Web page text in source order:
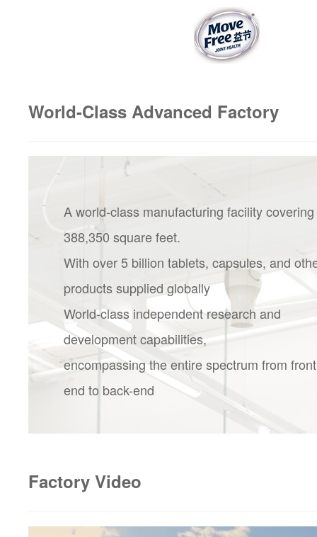
World-Class Advanced Factory
A world-class manufacturing facility covering
388,350 square feet.
With over 5 billion tablets, capsules, and
products supplied globally
World-class independent research and
development capabilities,
encompassing the entire spectrum from
end to back-end
Factory Video